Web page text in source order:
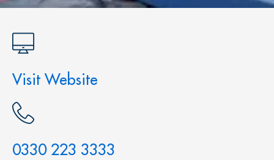
Visit Website
0330 223 3333